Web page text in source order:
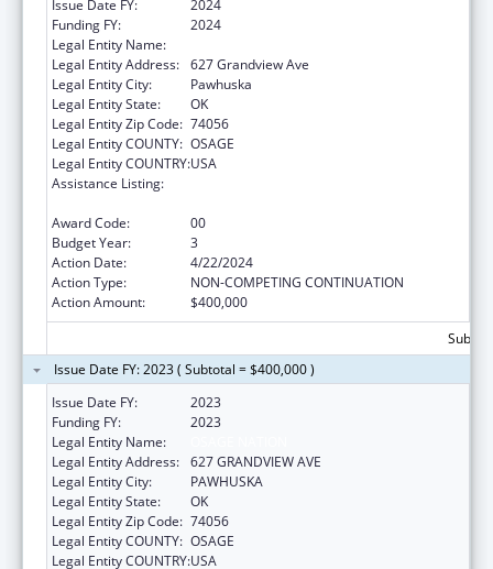
Issue Date FY:
2024
Funding FY:
2024
Legal Entity Name:
Legal Entity Address: 627 Grandview Ave
Legal Entity City:
Pawhuska
Legal Entity State:
OK
Legal Entity Zip Code: 74056
Legal Entity COUNTY: OSAGE
Legal Entity COUNTRY:USA
Assistance Listing:
Award Code:
00
Budget Year:
3
Action Date:
4/22/2024
Action Type:
NON-COMPETING CONTINUATION
Action Amount:
$400,000
Issue Date FY: 2023 ( Subtotal = $400,000 )
Issue Date FY:
2023
Funding FY:
2023
Legal Entity Name:
Legal Entity Address: 627 GRANDVIEW AVE
Legal Entity City:
PAWHUSKA
Legal Entity State:
OK
Legal Entity Zip Code: 74056
Legal Entity COUNTY: OSAGE
Legal Entity COUNTRY:USA